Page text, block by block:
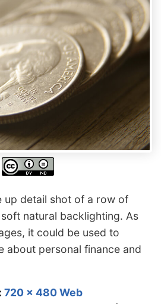
up detail shot of a row of
natural backlighting. As
it could be used to
about personal finance and
720 x 480 Web